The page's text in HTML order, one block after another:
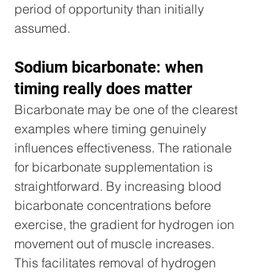
period of opportunity than initially
assumed.
Sodium bicarbonate: when
timing really does matter
Bicarbonate may be one of the clearest
examples where timing genuinely
influences effectiveness. The rationale
for bicarbonate supplementation is
straightforward. By increasing blood
bicarbonate concentrations before
exercise, the gradient for hydrogen ion
movement out of muscle increases.
This facilitates removal of hydrogen